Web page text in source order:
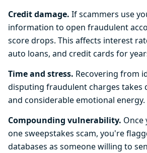
Credit damage. If scammers use
information to open fraudulent
score drops. This affects interest
auto loans, and credit cards for
Time and stress. Recovering from
disputing fraudulent charges takes
and considerable emotional energy.
Compounding vulnerability. Once
one sweepstakes scam, you're
databases as someone willing to